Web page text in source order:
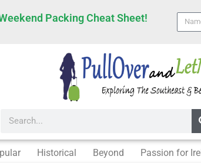
Packing Cheat Sheet! Name
Search
Historical Beyond Passion for